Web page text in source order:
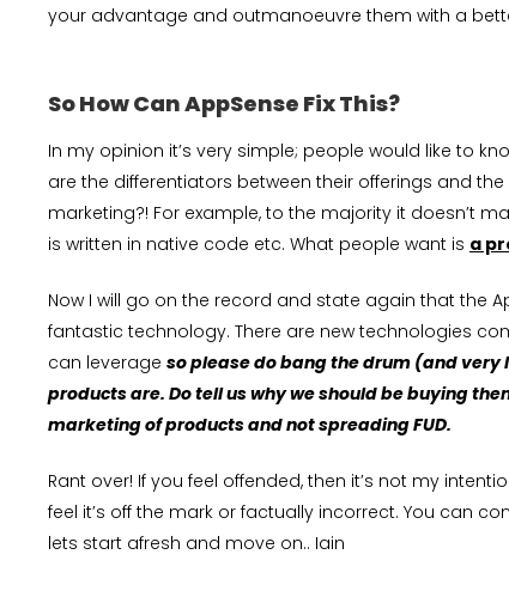
your advantage and outmanoeuvre them with a
So How Can AppSense Fix This?
In my opinion it’s very simple; people would like to
are the differentiators between their offerings and
marketing?! For example, to the majority it doesn’t
is written in native code etc. What people want is a
Now I will go on the record and state again that the
fantastic technology. There are new technologies
can leverage so please do bang the drum (and
products are. Do tell us why we should be buying
marketing of products and not spreading FUD.
Rant over! If you feel offended, then it’s not my
feel it’s off the mark or factually incorrect. You can
lets start afresh and move on.. Iain